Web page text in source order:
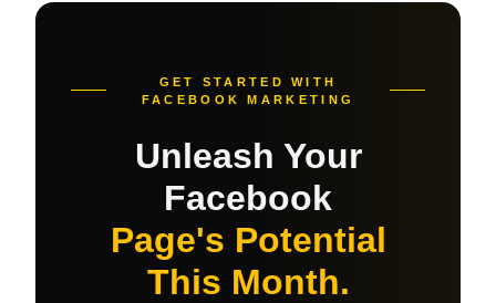
GET STARTED WITH
FACEBOOK MARKETING
Unleash Your
Facebook
Page's Potential
This Month.